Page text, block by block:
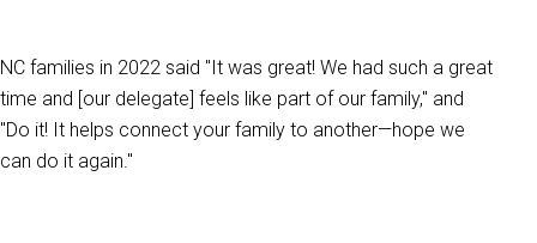
NC families in 2022 said "It was great! We had such a great
time and [our delegate] feels like part of our family," and
"Do it! It helps connect your family to another—hope we
can do it again."